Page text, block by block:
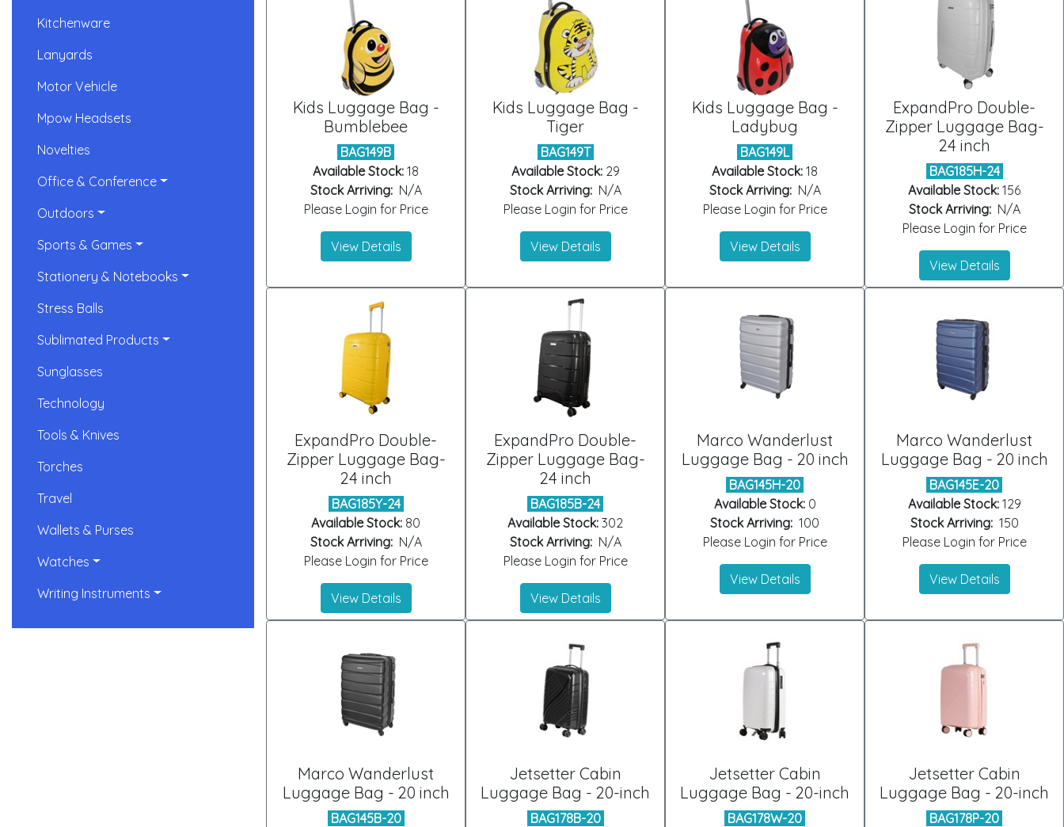
Kitchenware
Lanyards
Motor Vehicle
Mpow Headsets
Novelties
Office & Conference
Outdoors
Sports & Games
Stationery & Notebooks
Stress Balls
Sublimated Products
Sunglasses
Technology
Tools & Knives
Torches
Travel
Wallets & Purses
Watches
Writing Instruments
Kids Luggage Bag -
Bumblebee
BAG149B
Available Stock: 18
Stock Arriving:N/A
Please Login for Price
View Details
Kids Luggage Bag -
Tiger
BAG149T
Available Stock:29
Stock Arriving:N/A
Please Login for Price
View Details
Kids Luggage Bag -
Ladybug
BAG149L
Available Stock: 18
Stock Arriving:N/A
Please Login for Price
View Details
ExpandPro Double-
Zipper Luggage Bag-
24 inch
BAG185H-24
Available Stock: 156
Stock Arriving:N/A
Please Login for Price
View Details
ExpandPro Double-
Zipper Luggage Bag-
24 inch
BAG185Y-24
Available Stock: 80
Stock Arriving:N/A
Please Login for Price
View Details
ExpandPro Double-
Zipper Luggage Bag-
24 inch
BAG185B-24
Available Stock: 302
Stock Arriving:N/A
Please Login for Price
View Details
Marco Wanderlust
Luggage Bag - 20 inch
BAG145H-20
Available Stock:0
Stock Arriving: 100
Please Login for Price
View Details
Marco Wanderlust
Luggage Bag - 20 inch
BAG145E-20
Available Stock:129
Stock Arriving:150
Please Login for Price
View Details
Marco Wanderlust
Luggage Bag - 20 inch
BAG145B-20
Jetsetter Cabin
Luggage Bag - 20-inch
BAG178B-20
Jetsetter Cabin
Luggage Bag - 20-inch
BAG178W-20
Jetsetter Cabin
Luggage Bag - 20-inch
BAG178P-20